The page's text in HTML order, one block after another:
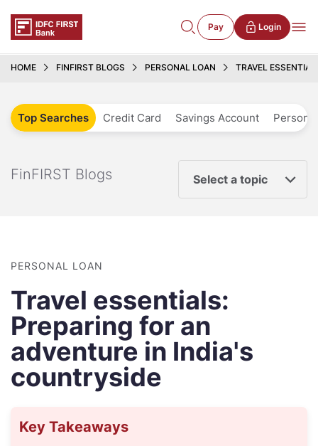
Pay Login
HOME FINFIRST BLOGS PERSONAL LOAN TRAVEL
Top Searches Credit Card Savings Account
FinFIRST Blogs Select a topic
PERSONAL LOAN
Travel essentials:
Preparing for an
adventure in India's
countryside
Key Takeaways